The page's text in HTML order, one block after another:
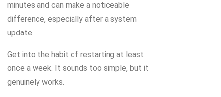
minutes and can make a noticeable
difference, especially after a system
update.
Get into the habit of restarting at least
once a week. It sounds too simple, but it
genuinely works.